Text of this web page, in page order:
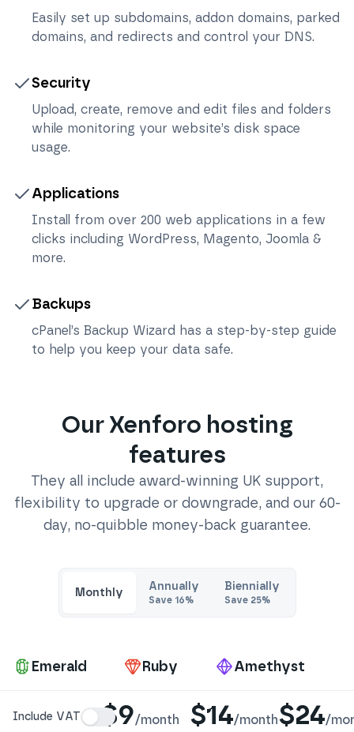
Easily set up subdomains, addon domains, parked
domains, and redirects and control your DNS.
Security
Upload, create, remove and edit files and folders
while monitoring your website’s disk space
usage.
Applications
Install from over 200 web applications in a few
clicks including WordPress, Magento, Joomla &
more.
Backups
cPanel’s Backup Wizard has a step-by-step guide
to help you keep your data safe.
OurXenforo hosting
features
They all include award-winning UK support,
flexibility to upgrade or downgrade, and our 60-
day, no-quibble money-back guarantee.
Monthly Annually
Save 16%
Biennially
Save 25%
Amethyst
Ruby
Emerald
Include VAT $9/month $14/month$24/